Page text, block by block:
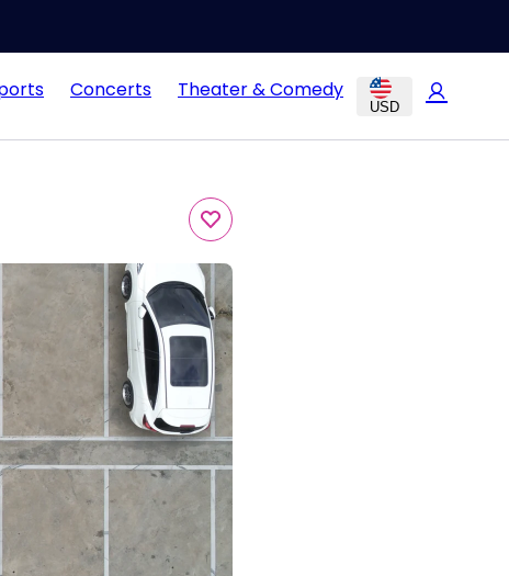
Concerts Theater & Comedy
USD